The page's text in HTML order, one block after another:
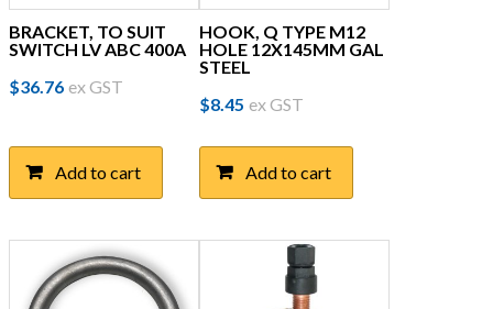
BRACKET, TO SUIT
SWITCH LV ABC 400A
$36.76 ex GST
Add to cart
HOOK, Q TYPE M12
HOLE 12X145MM GAL
STEEL
$8.45 ex GST
Add to cart